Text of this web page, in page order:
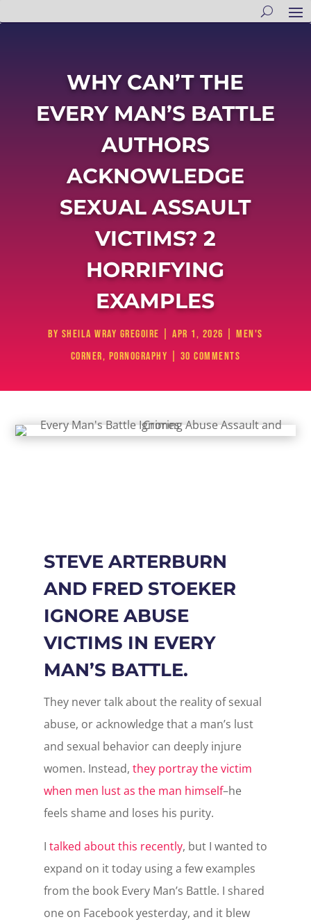
WHY CAN’T THE
EVERY MAN’S BATTLE
AUTHORS
ACKNOWLEDGE
SEXUAL ASSAULT
VICTIMS? 2
HORRIFYING
EXAMPLES
by Sheila Wray Gregoire |Apr 1, 2026 |Men's
Corner, Pornography 30 comments
STEVE ARTERBURN
AND FRED STOEKER
IGNORE ABUSE
VICTIMS IN EVERY
MAN’S BATTLE.
They never talk about the reality of sexual
abuse, or acknowledge that a man’s lust
and sexual behavior can deeply injure
women. Instead, they portray the victim
when men lust as the man himself–he
feels shame and loses his purity.
I talked about this recently, but I wanted to
expand on it today using a few examples
from the book Every Man’s Battle. I shared
one on Facebook yesterday, and it blew